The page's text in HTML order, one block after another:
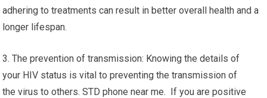
adhering to treatments can result in better overall health and a
longer lifespan.
3. The prevention of transmission: Knowing the details of
your HIV status is vital to preventing the transmission of
the virus to others. STD phone near me. If you are positive